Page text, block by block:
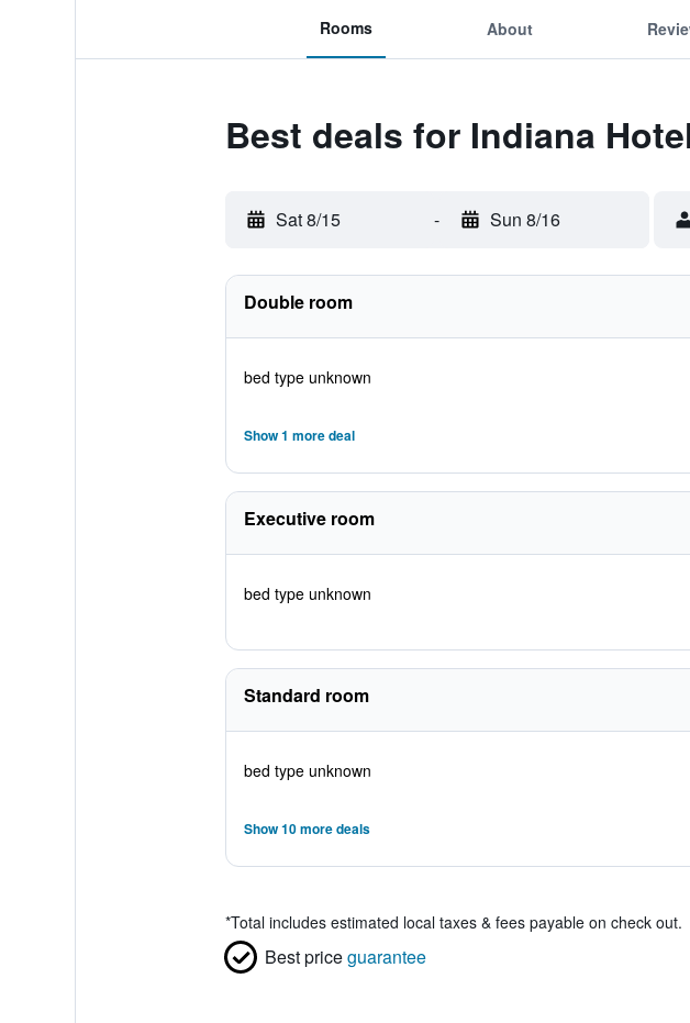
Rooms About
Best deals for Indiana
Sat 8/15 - Sun 8/16
Double room
bed type unknown
Show 1 more deal
Executive room
bed type unknown
Standard room
bed type unknown
Show 10 more deals
*Total includes estimated local taxes & fees payable on check out.
Best priceguarantee